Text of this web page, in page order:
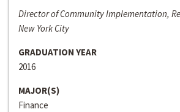
Director of Community Implementation,
New York City
GRADUATION YEAR
2016
MAJOR(S)
Finance